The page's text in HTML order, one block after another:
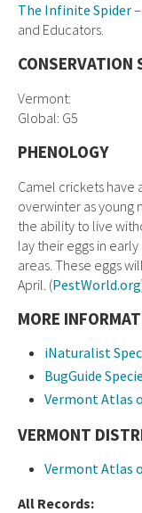
The Infinite Spider
and Educators.
CONSERVATION
Vermont:
Global: G5
PHENOLOGY
Camel crickets have
overwinter as young
the ability to live
lay their eggs in
areas. These eggs
April. (PestWorld.org
MORE
iNaturalist
BugGuide
Vermont Atlas
VERMONT
Vermont Atlas
All Records: